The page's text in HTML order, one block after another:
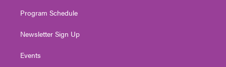
Program Schedule
Newsletter Sign Up
Events